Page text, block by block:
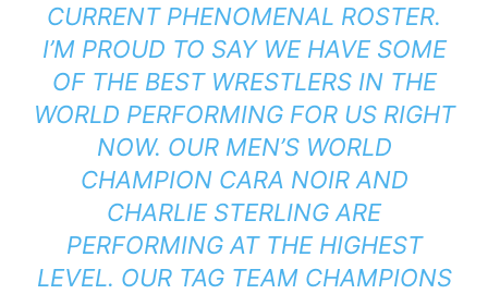
CURRENT PHENOMENAL ROSTER.
I’M PROUD TO SAY WE HAVE SOME
OF THE BEST WRESTLERS IN THE
WORLD PERFORMING FOR US RIGHT
NOW. OUR MEN’S WORLD
CHAMPION CARA NOIR AND
CHARLIE STERLING ARE
PERFORMING AT THE HIGHEST
LEVEL. OUR TAG TEAM CHAMPIONS